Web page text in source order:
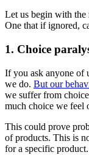
Let us begin with the
One that if ignored,
1. Choice
If you ask anyone of
we do. But our
we suffer from
much choice we feel
This could prove
of products. This is
for a specific